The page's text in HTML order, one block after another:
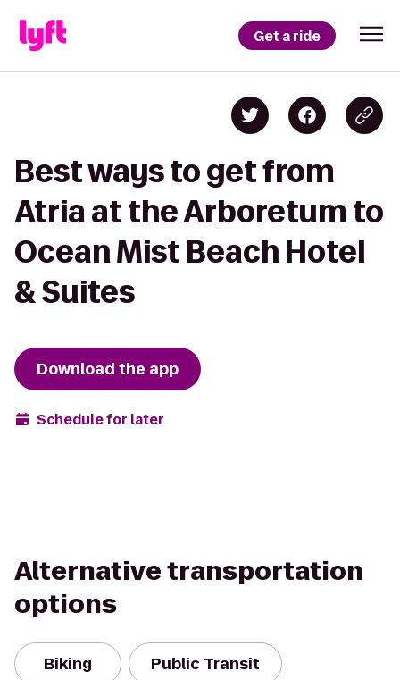
Get a ride
Best ways to get from
Atria at the Arboretum to
Ocean Mist Beach Hotel
& Suites
Download the app
Schedule for later
Alternative transportation
options
Biking Public Transit